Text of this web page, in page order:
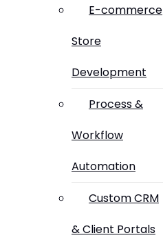
E-commerce
Store
Development
Process &
Workflow
Automation
Custom CRM
& Client Portals